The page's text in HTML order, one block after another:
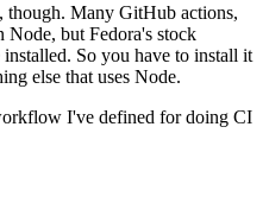
though. Many GitHub actions,
Node, but Fedora's stock
So you have to install it
else that uses Node.
I've defined for doing CI